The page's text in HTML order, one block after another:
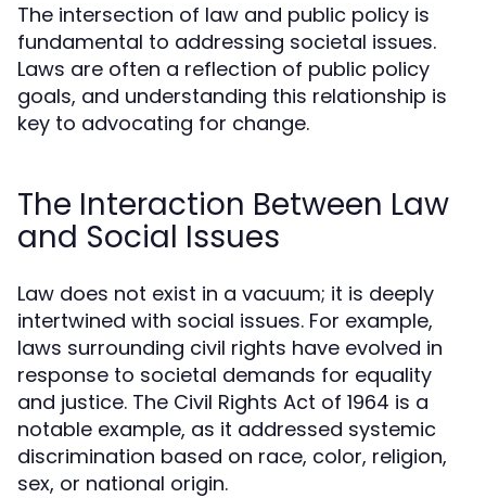
The intersection of law and public policy is
fundamental to addressing societal issues.
Laws are often a reflection of public policy
goals, and understanding this relationship is
key to advocating for change.
The Interaction Between Law
and Social Issues
Law does not exist in a vacuum; it is deeply
intertwined with social issues. For example,
laws surrounding civil rights have evolved in
response to societal demands for equality
and justice. The Civil Rights Act of 1964 is a
notable example, as it addressed systemic
discrimination based on race, color, religion,
sex, or national origin.